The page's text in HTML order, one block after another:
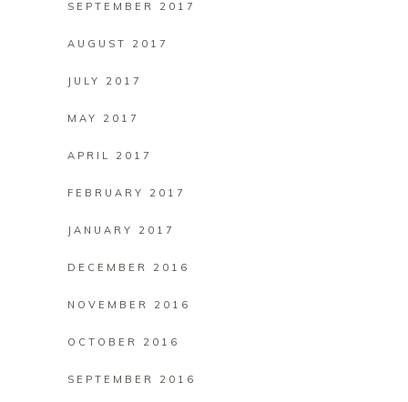
SEPTEMBER 2017
AUGUST 2017
JULY 2017
MAY 2017
APRIL 2017
FEBRUARY 2017
JANUARY 2017
DECEMBER 2016
NOVEMBER 2016
OCTOBER 2016
SEPTEMBER 2016